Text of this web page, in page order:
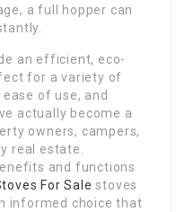
a full hopper can
an efficient, eco-
for a variety of
of use, and
actually become a
owners, campers,
real estate.
and functions
For Sale stoves
informed choice that